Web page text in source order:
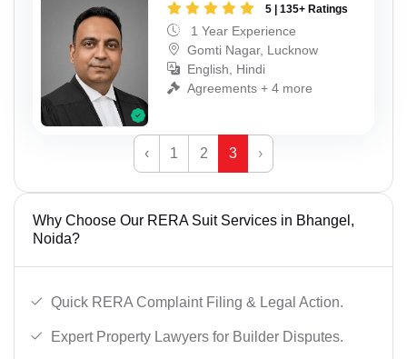
5 | 135+ Ratings
1 Year Experience
Gomti Nagar, Lucknow
English, Hindi
Agreements + 4 more
‹ 1 2 3 ›
Why Choose Our RERA Suit Services in Bhangel,
Noida?
Quick RERA Complaint Filing & Legal Action.
Expert Property Lawyers for Builder Disputes.